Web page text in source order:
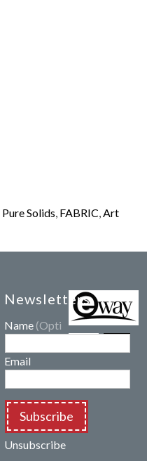
Pure Solids, FABRIC,Art
Newsletters
Name (Optional)
Email
Subscribe
Unsubscribe